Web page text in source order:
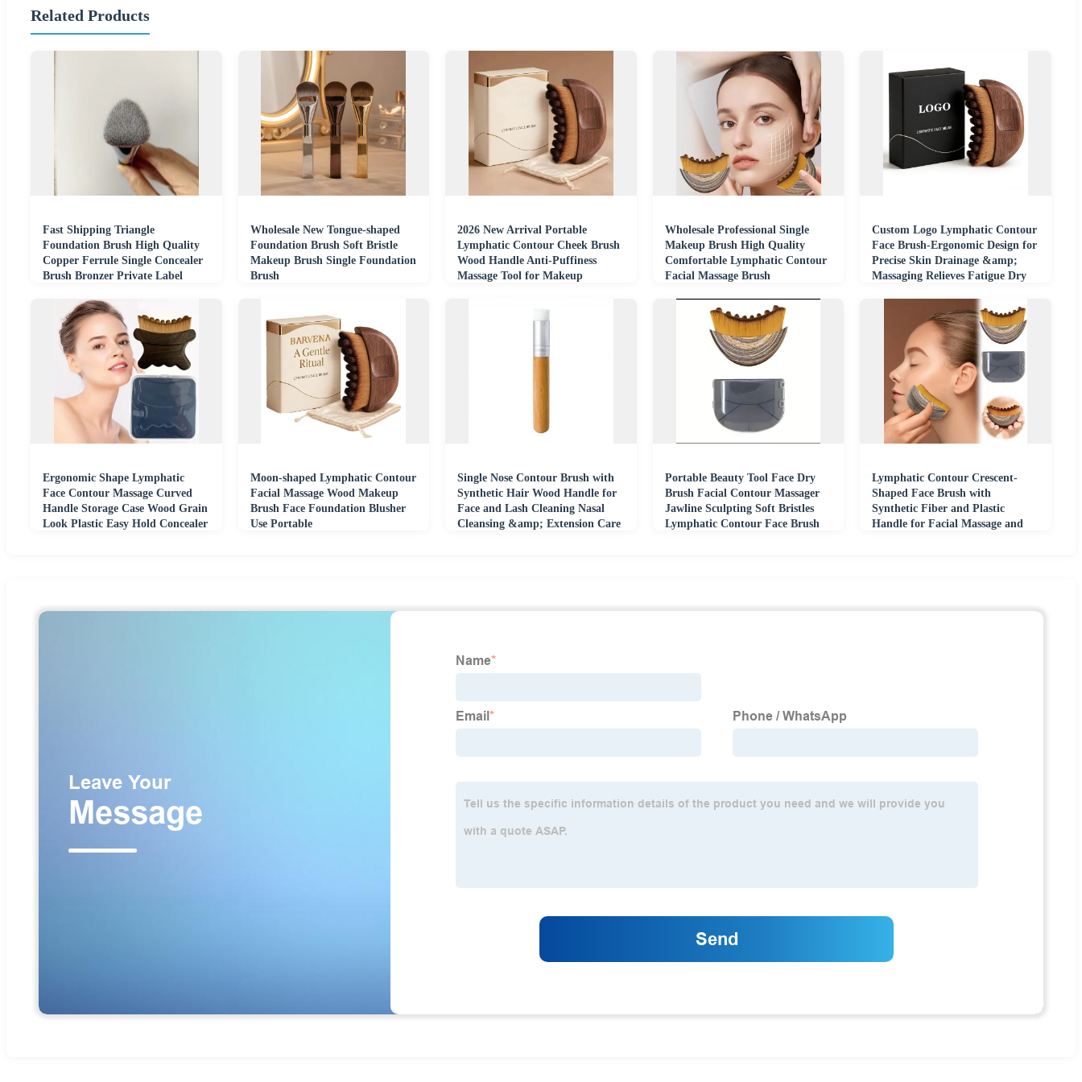
Related Products
Fast Shipping Triangle
Foundation Brush High Quality
Copper Ferrule Single Concealer
Brush Bronzer Private Label
Wholesale New Tongue-shaped
Foundation Brush Soft Bristle
Makeup Brush Single Foundation
Brush
2026 New Arrival Portable
Lymphatic Contour Cheek Brush
Wood Handle Anti-Puffiness
Massage Tool for Makeup
Wholesale Professional Single
Makeup Brush High Quality
Comfortable Lymphatic Contour
Facial Massage Brush
Custom Logo Lymphatic Contour
Face Brush-Ergonomic Design for
Precise Skin Drainage &amp;
Massaging Relieves Fatigue Dry
Ergonomic Shape Lymphatic
Face Contour Massage Curved
Handle Storage Case Wood Grain
Look Plastic Easy Hold Concealer
Moon-shaped Lymphatic Contour
Facial Massage Wood Makeup
Brush Face Foundation Blusher
Use Portable
Single Nose Contour Brush with
Synthetic Hair Wood Handle for
Face and Lash Cleaning Nasal
Cleansing &amp; Extension Care
Portable Beauty Tool Face Dry
Brush Facial Contour Massager
Jawline Sculpting Soft Bristles
Lymphatic Contour Face Brush
Lymphatic Contour Crescent-
Shaped Face Brush with
Synthetic Fiber and Plastic
Handle for Facial Massage and